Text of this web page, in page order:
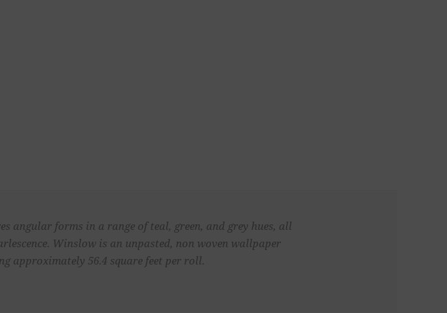
angular forms in a range of teal, green, and grey hues, all
Winslow is an unpasted, non woven wallpaper
approximately 56.4 square feet per roll.